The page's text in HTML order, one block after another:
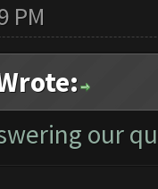
PM
our